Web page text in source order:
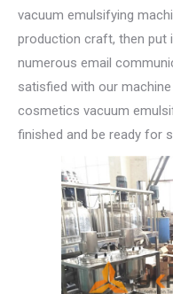
vacuum emulsifying
production craft, then
numerous email
satisfied with our
cosmetics vacuum
finished and be ready for